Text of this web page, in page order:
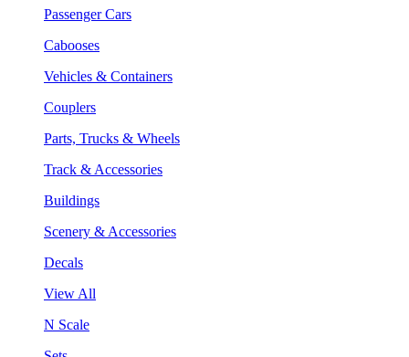
Passenger Cars
Cabooses
Vehicles & Containers
Couplers
Parts, Trucks & Wheels
Track & Accessories
Buildings
Scenery & Accessories
Decals
View All
N Scale